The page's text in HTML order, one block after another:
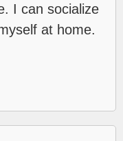
I can socialize
at home.